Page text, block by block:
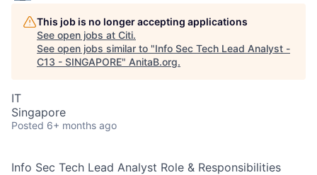
This job is no longer accepting applications
See open jobs at Citi.
See open jobs similar to "Info Sec Tech Lead Analyst -
C13 - SINGAPORE" AnitaB.org.
IT
Singapore
Posted 6+ months ago
Info Sec Tech Lead Analyst Role & Responsibilities